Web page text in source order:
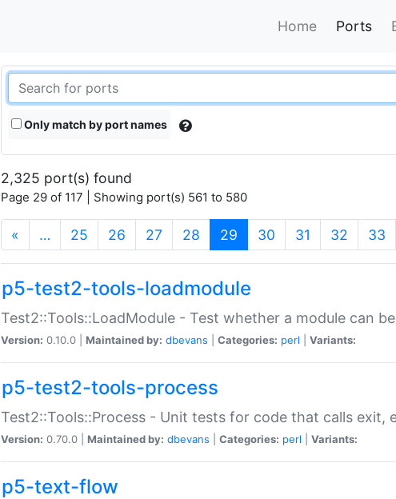
Home Ports
Only match by port names
2,325 port(s) found
Page 29 of 117 | Showing port(s) 561 to 580
« … 25 26 27 28 29 (current)
30 31 32 33
p5-test2-tools-loadmodule
Test2::Tools::LoadModule - Test whether a module can
Version: 0.10.0 | Maintained by: dbevans Categories: perl Variants:
p5-test2-tools-process
Test2::Tools::Process - Unit tests for code that calls exit,
Version: 0.70.0 | Maintained by: dbevans Categories: perl Variants:
p5-text-flow